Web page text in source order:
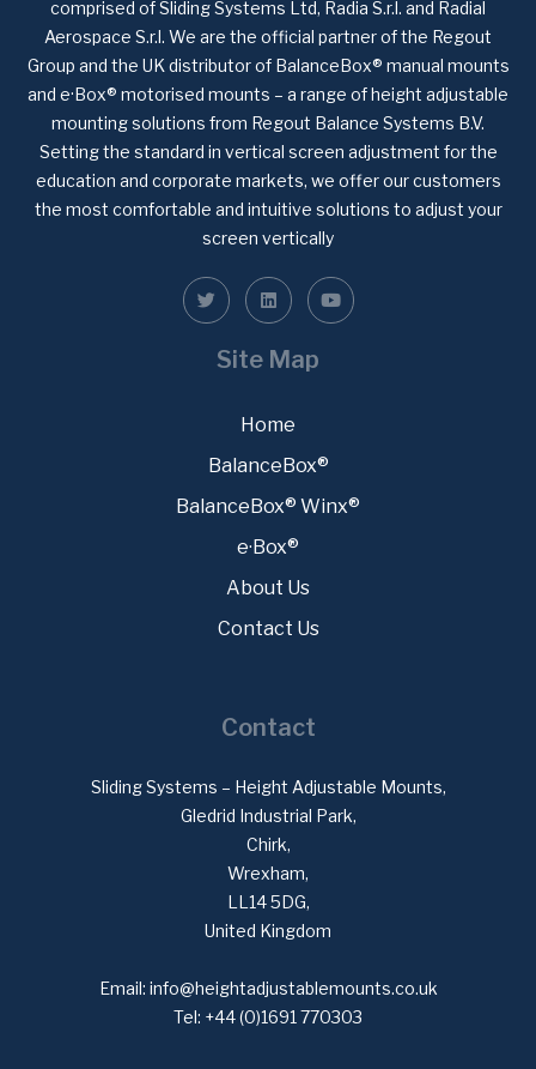
comprised of Sliding Systems Ltd, Radia S.r.l. and Radial
Aerospace S.r.l. We are the official partner of the Regout
Group and the UK distributor of BalanceBox® manual mounts
and e·Box® motorised mounts – a range of height adjustable
mounting solutions from Regout Balance Systems B.V.
Setting the standard in vertical screen adjustment for the
education and corporate markets, we offer our customers
the most comfortable and intuitive solutions to adjust your
screen vertically
Site Map
Home
BalanceBox®
BalanceBox® Winx®
e·Box®
About Us
Contact Us
Contact
Sliding Systems – Height Adjustable Mounts,
Gledrid Industrial Park,
Chirk,
Wrexham,
LL14 5DG,
United Kingdom
Email: info@heightadjustablemounts.co.uk
Tel: +44 (0)1691 770303